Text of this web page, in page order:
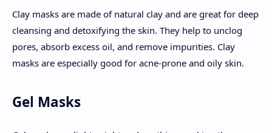
Clay masks are made of natural clay and are great for deep
cleansing and detoxifying the skin. They help to unclog
pores, absorb excess oil, and remove impurities. Clay
masks are especially good for acne-prone and oily skin.
Gel Masks